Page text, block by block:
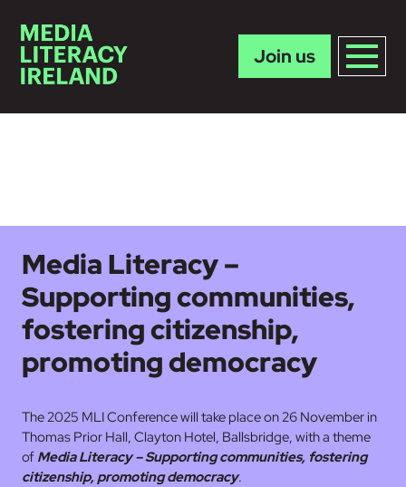
Join us
Media Literacy –
Supporting communities,
fostering citizenship,
promoting democracy
The 2025 MLI Conference will take place on 26 November in
Thomas Prior Hall, Clayton Hotel, Ballsbridge, with a theme
of Media Literacy – Supporting communities, fostering
citizenship, promoting democracy.